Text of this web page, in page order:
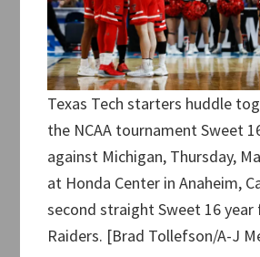
Texas Tech starters huddle
the NCAA tournament Sweet
against Michigan, Thursday,
at Honda Center in Anaheim,
second straight Sweet 16 year
Raiders. [Brad Tollefson/A-J